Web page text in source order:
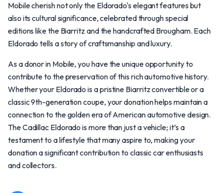
Mobile cherish not only the Eldorado's elegant features but
also its cultural significance, celebrated through special
editions like the Biarritz and the handcrafted Brougham. Each
Eldorado tells a story of craftsmanship and luxury.
As a donor in Mobile, you have the unique opportunity to
contribute to the preservation of this rich automotive history.
Whether your Eldorado is a pristine Biarritz convertible or a
classic 9th-generation coupe, your donation helps maintain a
connection to the golden era of American automotive design.
The Cadillac Eldorado is more than just a vehicle; it’s a
testament to a lifestyle that many aspire to, making your
donation a significant contribution to classic car enthusiasts
and collectors.